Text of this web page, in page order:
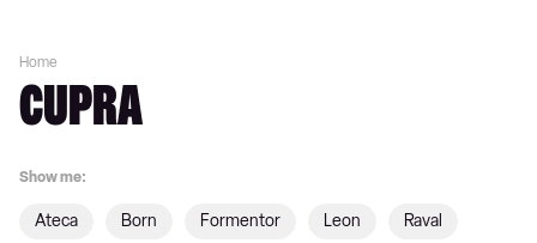
Home
CUPRA
Show me:
Ateca Born Formentor Leon Raval